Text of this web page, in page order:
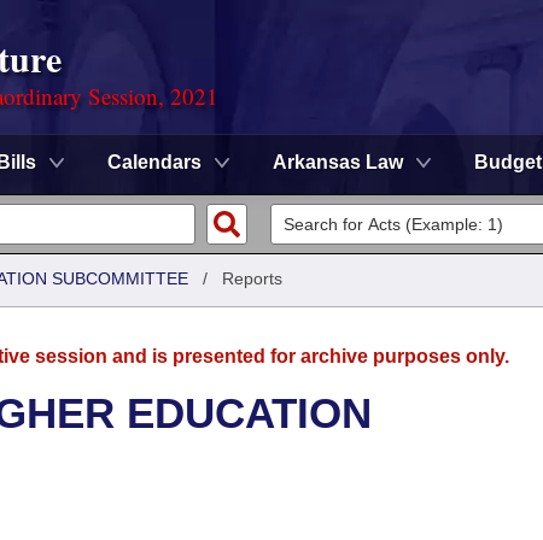
Session, 2021
Calendars Arkansas Law Budget
SUBCOMMITTEE / Reports
session and is presented for archive purposes only.
EDUCATION